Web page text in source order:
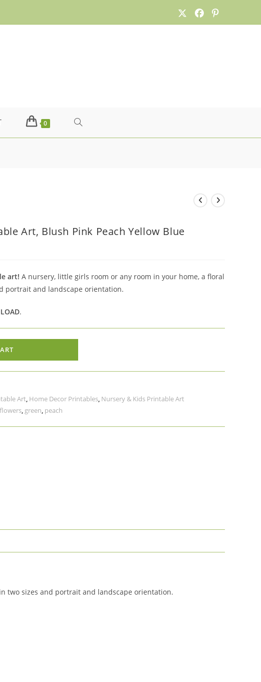
0 TOGGLE
Art, Blush Pink Peach Yellow Blue
art! A nursery, little girls room or any room in your home, a floral
portrait and landscape orientation.
.
Art, Home Decor Printables, Nursery & Kids Printable Art
flowers, green, peach
two sizes and portrait and landscape orientation.